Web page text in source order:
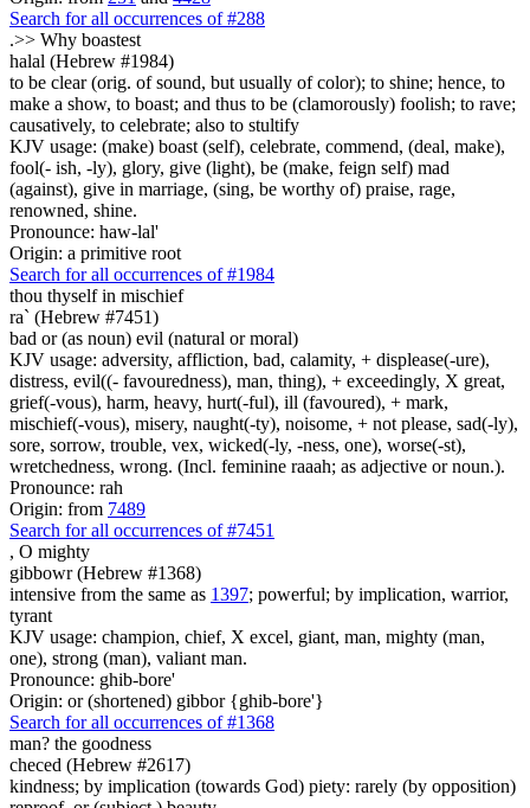
Search for all occurrences of #288
.>> Why boastest
halal (Hebrew #1984)
to be clear (orig. of sound, but usually of color); to shine; hence, to
make a show, to boast; and thus to be (clamorously) foolish; to rave;
causatively, to celebrate; also to stultify
KJV usage: (make) boast (self), celebrate, commend, (deal, make),
fool(- ish, -ly), glory, give (light), be (make, feign self) mad
(against), give in marriage, (sing, be worthy of) praise, rage,
renowned, shine.
Pronounce: haw-lal'
Origin: a primitive root
Search for all occurrences of #1984
thou thyself in mischief
ra` (Hebrew #7451)
bad or (as noun) evil (natural or moral)
KJV usage: adversity, affliction, bad, calamity, + displease(-ure),
distress, evil((- favouredness), man, thing), + exceedingly, X great,
grief(-vous), harm, heavy, hurt(-ful), ill (favoured), + mark,
mischief(-vous), misery, naught(-ty), noisome, + not please, sad(-ly),
sore, sorrow, trouble, vex, wicked(-ly, -ness, one), worse(-st),
wretchedness, wrong. (Incl. feminine raaah; as adjective or noun.).
Pronounce: rah
Origin: from 7489
Search for all occurrences of #7451
, O mighty
gibbowr (Hebrew #1368)
intensive from the same as 1397; powerful; by implication, warrior,
tyrant
KJV usage: champion, chief, X excel, giant, man, mighty (man,
one), strong (man), valiant man.
Pronounce: ghib-bore'
Origin: or (shortened) gibbor {ghib-bore'}
Search for all occurrences of #1368
man? the goodness
checed (Hebrew #2617)
kindness; by implication (towards God) piety: rarely (by opposition)